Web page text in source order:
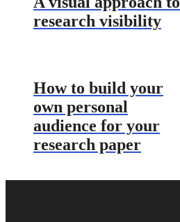
research visibility
How to build your
own personal
audience for your
research paper